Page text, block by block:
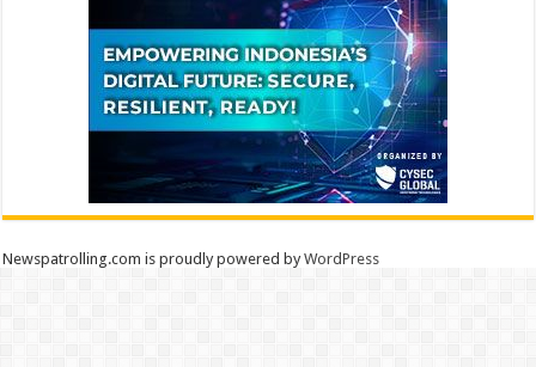
Newspatrolling.com is proudly powered byWordPress